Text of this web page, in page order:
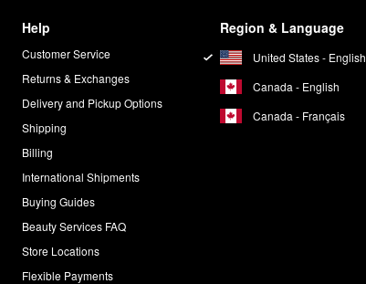
Help
Customer Service
Returns & Exchanges
Delivery and Pickup Options
Shipping
Billing
International Shipments
Buying Guides
Beauty Services FAQ
Store Locations
Flexible Payments
Region & Language
United States - English
Canada - English
Canada - Français